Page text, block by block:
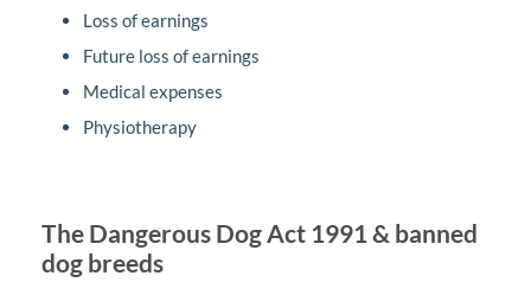
Loss of earnings
Future loss of earnings
Medical expenses
Physiotherapy
The Dangerous Dog Act 1991 & banned
dog breeds